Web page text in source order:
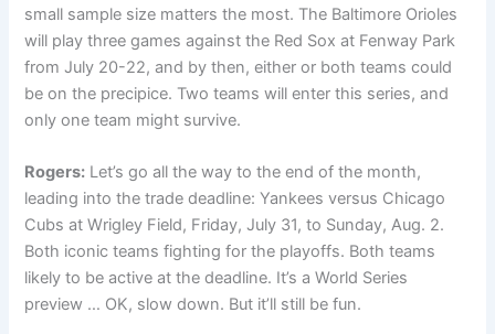
small sample size matters the most. The Baltimore Orioles
will play three games against the Red Sox at Fenway Park
from July 20-22, and by then, either or both teams could
be on the precipice. Two teams will enter this series, and
only one team might survive.
Rogers: Let’s go all the way to the end of the month,
leading into the trade deadline: Yankees versus Chicago
Cubs at Wrigley Field, Friday, July 31, to Sunday, Aug. 2.
Both iconic teams fighting for the playoffs. Both teams
likely to be active at the deadline. It’s a World Series
preview … OK, slow down. But it’ll still be fun.